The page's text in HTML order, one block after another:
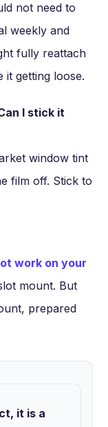
not need to
weekly and
fully reattach
getting loose.
I stick it
window tint
film off. Stick to
work on your
mount. But
prepared
it is a